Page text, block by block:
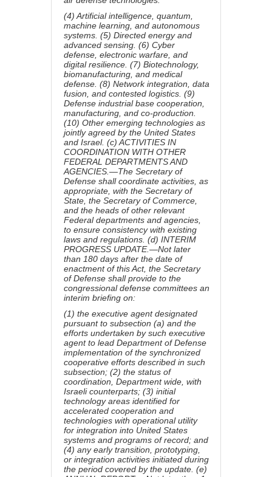
(4) Artificial intelligence, quantum,
machine learning, and autonomous
systems. (5) Directed energy and
advanced sensing. (6) Cyber
defense, electronic warfare, and
digital resilience. (7) Biotechnology,
biomanufacturing, and medical
defense. (8) Network integration, data
fusion, and contested logistics. (9)
Defense industrial base cooperation,
manufacturing, and co-production.
(10) Other emerging technologies as
jointly agreed by the United States
and Israel. (c) ACTIVITIES IN
COORDINATION WITH OTHER
FEDERAL DEPARTMENTS AND
AGENCIES.—The Secretary of
Defense shall coordinate activities, as
appropriate, with the Secretary of
State, the Secretary of Commerce,
and the heads of other relevant
Federal departments and agencies,
to ensure consistency with existing
laws and regulations. (d) INTERIM
PROGRESS UPDATE.—Not later
than 180 days after the date of
enactment of this Act, the Secretary
of Defense shall provide to the
congressional defense committees an
interim briefing on:
(1) the executive agent designated
pursuant to subsection (a) and the
efforts undertaken by such executive
agent to lead Department of Defense
implementation of the synchronized
cooperative efforts described in such
subsection; (2) the status of
coordination, Department wide, with
Israeli counterparts; (3) initial
technology areas identified for
accelerated cooperation and
technologies with operational utility
for integration into United States
systems and programs of record; and
(4) any early transition, prototyping,
or integration activities initiated during
the period covered by the update. (e)